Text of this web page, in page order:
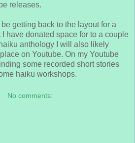
releases.
getting back to the layout for a
have donated space for to a couple
anthology I will also likely
on Youtube. On my Youtube
some recorded short stories
haiku workshops.
No comments: